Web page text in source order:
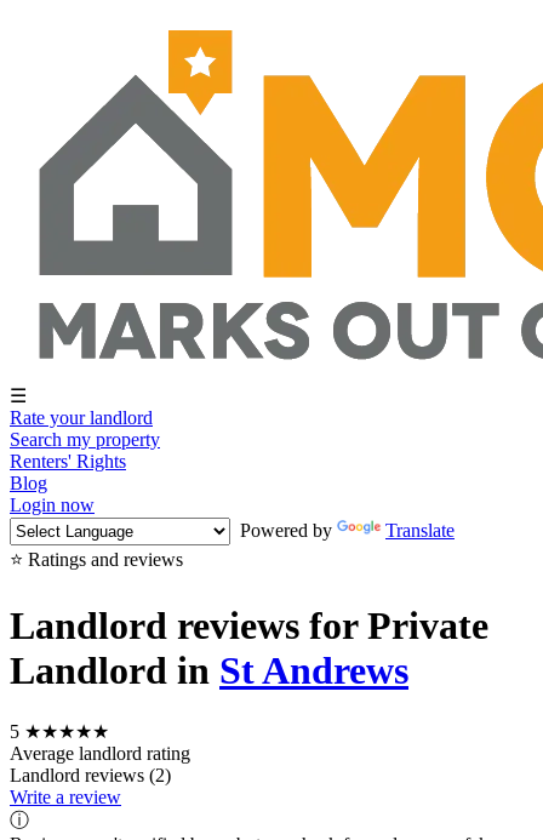
☰
Rate your landlord
Search my property
Renters' Rights
Blog
Login now
Powered by
Translate
⭐ Ratings and reviews
Landlord reviews for Private
Landlord in St Andrews
5 ★★★★★
Average landlord rating
Landlord reviews (2)
Write a review
ⓘ